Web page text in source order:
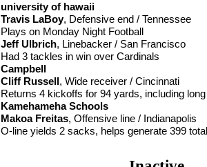
university of hawaii
Travis LaBoy, Defensive end / Tennessee
Plays on Monday Night Football
Jeff Ulbrich, Linebacker / San Francisco
Had 3 tackles in win over Cardinals
Campbell
Cliff Russell, Wide receiver / Cincinnati
Returns 4 kickoffs for 94 yards, including
Kamehameha Schools
Makoa Freitas, Offensive line / Indianapolis
O-line yields 2 sacks, helps generate 399